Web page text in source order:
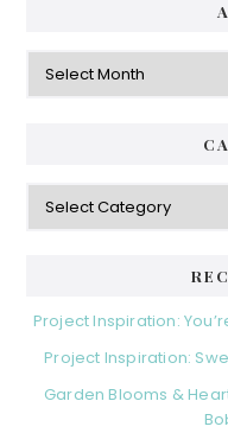
Archives
Categories
Project Inspiration:
Project Inspiration:
Garden Blooms &